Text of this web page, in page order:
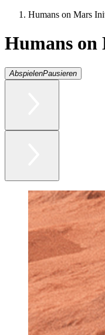
Humans on Mars
Humans
AbspielenPausieren